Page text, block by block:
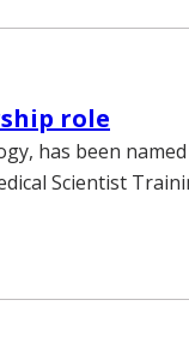
role
has been
Scientist